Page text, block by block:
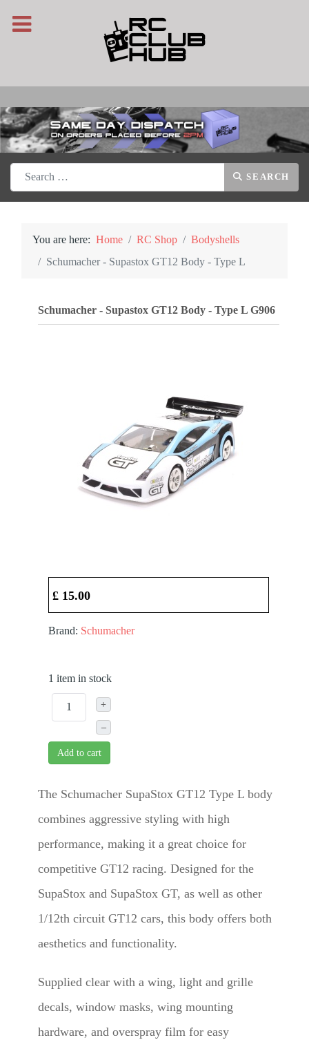
Search SEARCH
You are here: Home RC Shop
Bodyshells
Schumacher - Supastox GT12 Body - Type L
Schumacher - Supastox GT12 Body - Type L G906
£ 15.00
Brand: Schumacher
1 item in stock
+
–
Add to cart
The Schumacher SupaStox GT12 Type L body
combines aggressive styling with high
performance, making it a great choice for
competitive GT12 racing. Designed for the
SupaStox and SupaStox GT, as well as other
1/12th circuit GT12 cars, this body offers both
aesthetics and functionality.
Supplied clear with a wing, light and grille
decals, window masks, wing mounting
hardware, and overspray film for easy